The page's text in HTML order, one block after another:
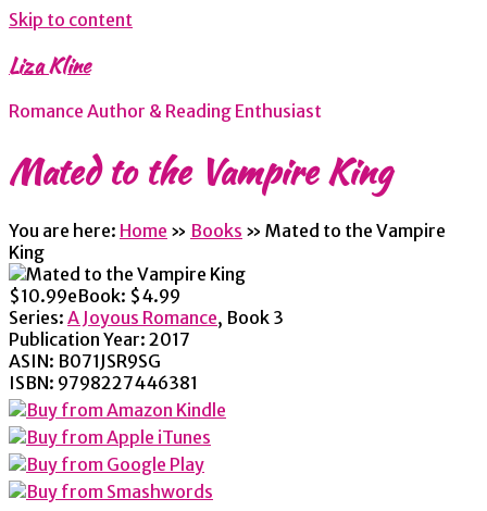
Skip to content
Liza Kline
Romance Author & Reading Enthusiast
Mated to the Vampire King
You are here: Home » Books » Mated to the Vampire
King
$10.99eBook: $4.99
Series: A Joyous Romance, Book 3
Publication Year: 2017
ASIN: B071JSR9SG
ISBN: 9798227446381